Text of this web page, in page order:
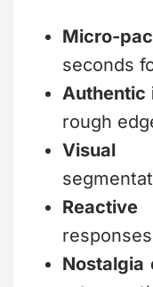
Unlimited
editing service
The smartest
trying to
teams who
editing